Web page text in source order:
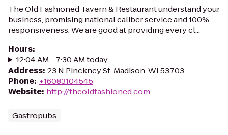
The Old Fashioned Tavern & Restaurant understand your
business, promising national caliber service and 100%
responsiveness. We are good at providing every cl...
Hours:
12:04 AM - 7:30 AM today
Address: 23 N Pinckney St, Madison, WI 53703
Phone: +16083104545
Website: http://theoldfashioned.com
Gastropubs